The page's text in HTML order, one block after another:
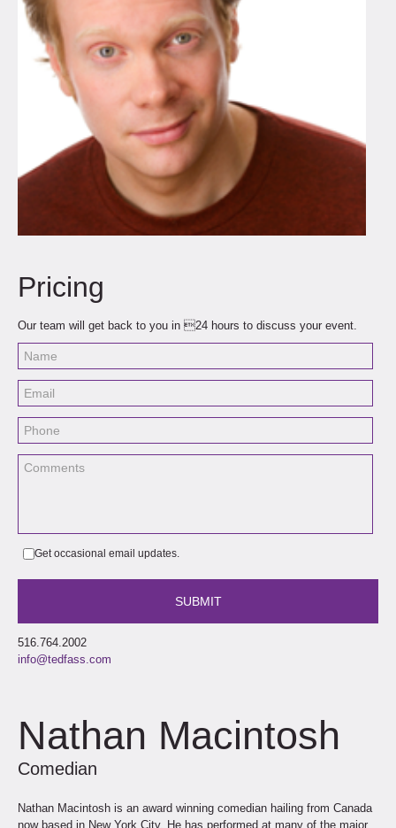
Pricing
Our team will get back to you in 24 hours to discuss your event.
Get occasional email updates.
516.764.2002
info@tedfass.com
Nathan Macintosh
Comedian
Nathan Macintosh is an award winning comedian hailing from Canada
now based in New York City. He has performed at many of the major